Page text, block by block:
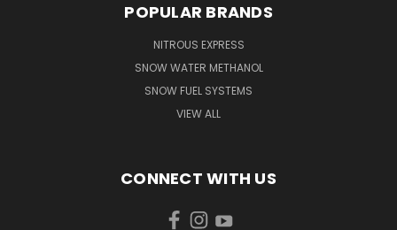
POPULAR BRANDS
NITROUS EXPRESS
SNOW WATER METHANOL
SNOW FUEL SYSTEMS
VIEW ALL
CONNECT WITH US